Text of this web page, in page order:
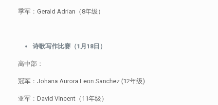
季军：Gerald Adrian（8年级）
诗歌写作比赛（1月18日）
高中部：
冠军：Johana Aurora Leon Sanchez (12年级)
亚军：David Vincent（11年级）